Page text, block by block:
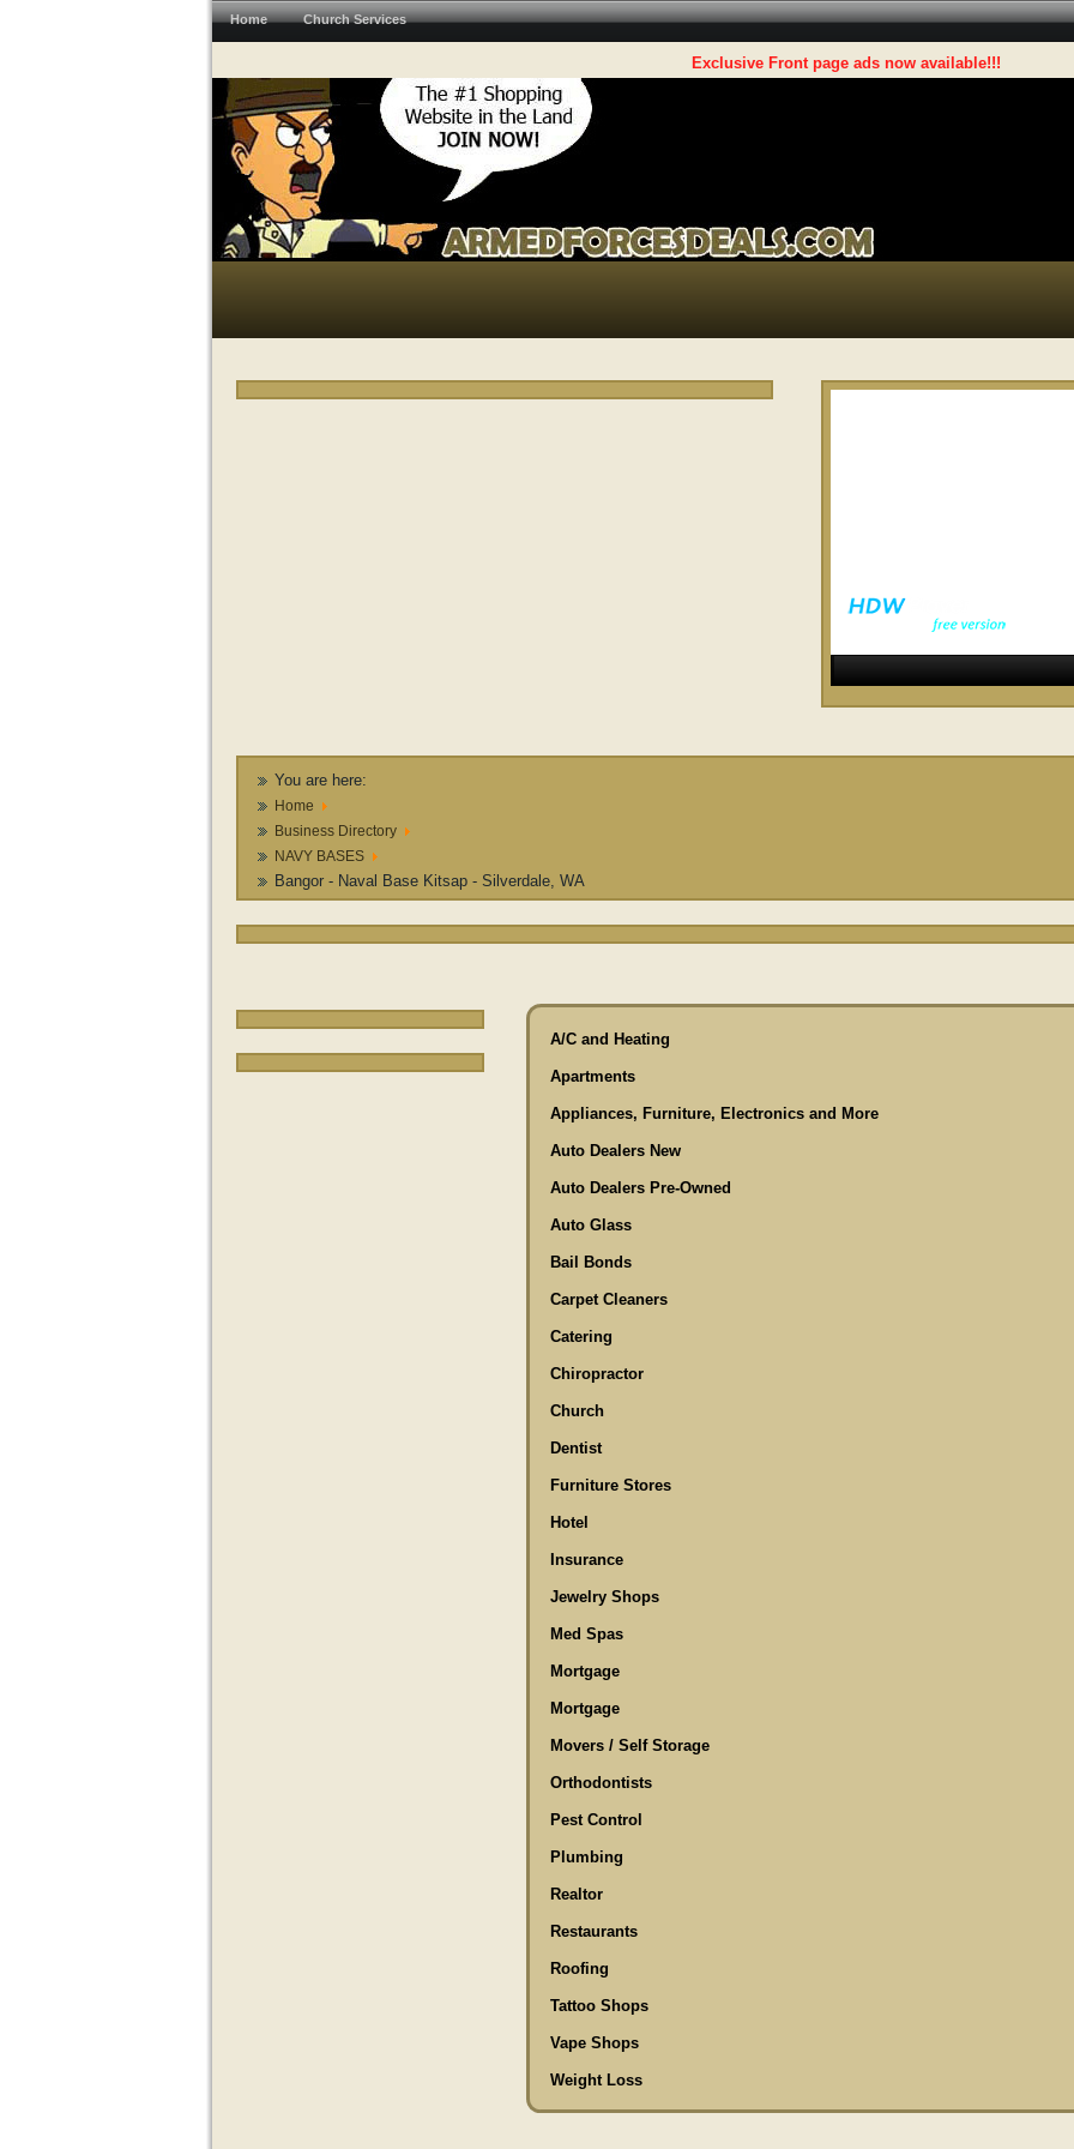
Home Church Services
Exclusive Front page ads now available!!!
You are here:
Home
Business Directory
NAVY BASES
Bangor - Naval Base Kitsap - Silverdale, WA
A/C and Heating
Apartments
Appliances, Furniture, Electronics and More
Auto Dealers New
Auto Dealers Pre-Owned
Auto Glass
Bail Bonds
Carpet Cleaners
Catering
Chiropractor
Church
Dentist
Furniture Stores
Hotel
Insurance
Jewelry Shops
Med Spas
Mortgage
Mortgage
Movers / Self Storage
Orthodontists
Pest Control
Plumbing
Realtor
Restaurants
Roofing
Tattoo Shops
Vape Shops
Weight Loss